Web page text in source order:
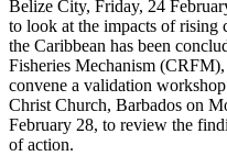
Belize City, Friday, 24
to look at the impacts of rising
the Caribbean has been
Fisheries Mechanism
convene a validation
Christ Church, Barbados on
February 28, to review the
of action.